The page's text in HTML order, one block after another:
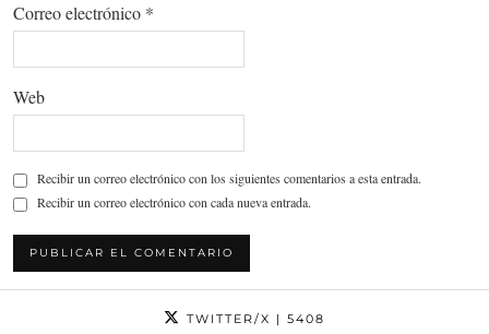
Correo electrónico *
Web
Recibir un correo electrónico con los siguientes comentarios a esta entrada.
Recibir un correo electrónico con cada nueva entrada.
TWITTER/X | 5408